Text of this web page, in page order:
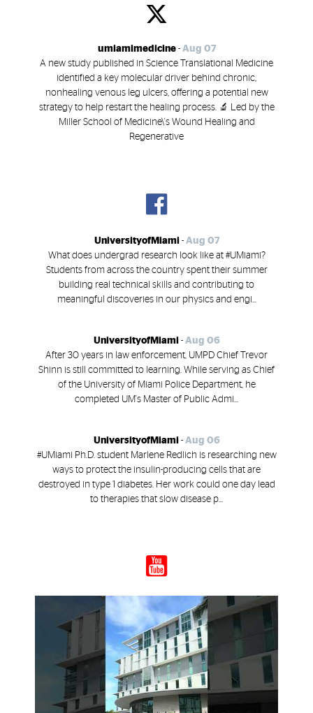
umiamimedicine- Aug 07
A new study published in Science Translational Medicine
identified a key molecular driver behind chronic,
nonhealing venous leg ulcers, offering a potential new
strategy to help restart the healing process. 🔬 Led by the
Miller School of Medicine\'s Wound Healing and
Regenerative
UniversityofMiami- Aug 07
What does undergrad research look like at #UMiami?
Students from across the country spent their summer
building real technical skills and contributing to
meaningful discoveries in our physics and engi...
UniversityofMiami- Aug 06
After 30 years in law enforcement, UMPD Chief Trevor
Shinn is still committed to learning. While serving as Chief
of the University of Miami Police Department, he
completed UM's Master of Public Admi...
UniversityofMiami- Aug 06
#UMiami Ph.D. student Marlene Redlich is researching new
ways to protect the insulin-producing cells that are
destroyed in type 1 diabetes. Her work could one day lead
to therapies that slow disease p...